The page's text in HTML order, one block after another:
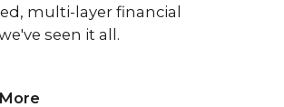
multi-layer financial
seen it all.